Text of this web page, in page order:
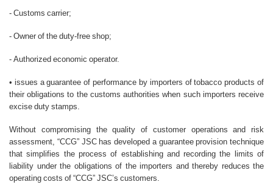
- Customs carrier;
- Owner of the duty-free shop;
- Authorized economic operator.
• issues a guarantee of performance by importers of tobacco products of
their obligations to the customs authorities when such importers receive
excise duty stamps.
Without compromising the quality of customer operations and risk
assessment, “CCG” JSC has developed a guarantee provision technique
that simplifies the process of establishing and recording the limits of
liability under the obligations of the importers and thereby reduces the
operating costs of “CCG” JSC’s customers.